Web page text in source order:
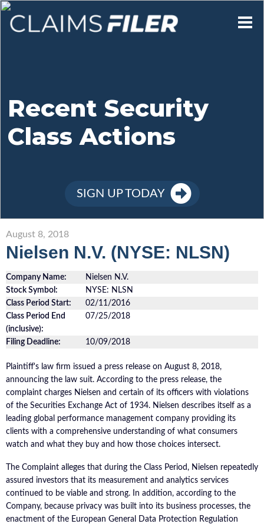
Contact Us
Sign Up
Recent Security
Class Actions
SIGN UP TODAY
August 8, 2018
Nielsen N.V. (NYSE: NLSN)
Company Name:
Nielsen N.V.
Stock Symbol:
NYSE: NLSN
Class Period Start:
02/11/2016
Class Period End
(inclusive):
07/25/2018
Filing Deadline: 10/09/2018
Plaintiff's law firm issued a press release on August 8, 2018,
announcing the law suit. According to the press release, the
complaint charges Nielsen and certain of its officers with violations
of the Securities Exchange Act of 1934. Nielsen describes itself as a
leading global performance management company providing its
clients with a comprehensive understanding of what consumers
watch and what they buy and how those choices intersect.
The Complaint alleges that during the Class Period, Nielsen repeatedly
assured investors that its measurement and analytics services
continued to be viable and strong. In addition, according to the
Company, because privacy was built into its business processes, the
enactment of the European General Data Protection Regulation